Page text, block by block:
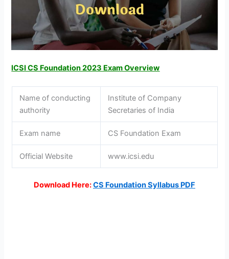
ICSI CS Foundation 2023 Exam Overview
Name of conducting
authority
Institute of Company
Secretaries of India
Exam name CS Foundation Exam
Official Website www.icsi.edu
Download Here:CS Foundation Syllabus PDF